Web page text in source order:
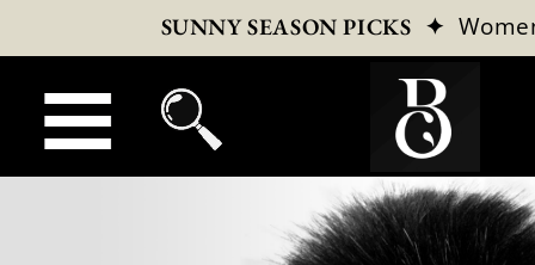
SUNNY SEASON PICKS ✦